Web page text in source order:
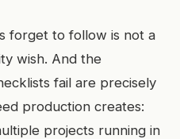
forget to follow is not a
wish. And the
fail are precisely
production creates:
projects running in